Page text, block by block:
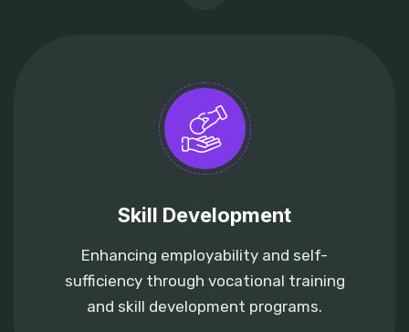
Skill Development
Enhancing employability and self-
sufficiency through vocational training
and skill development programs.